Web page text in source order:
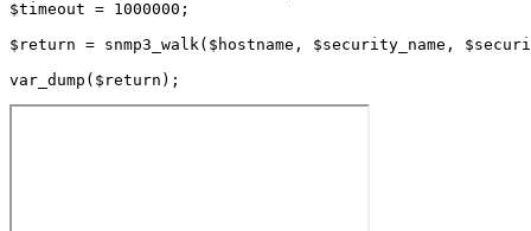
$timeout = 1000000;
$return = snmp3_walk($hostname, $security_name,